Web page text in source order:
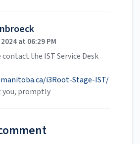
at 06:29 PM
the IST Service Desk
i3Root-Stage-IST/
you, promptly